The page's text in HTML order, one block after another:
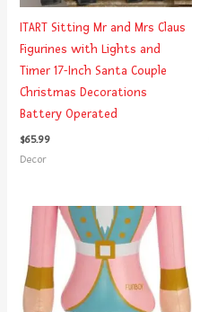
ITART Sitting Mr and Mrs Claus
Figurines with Lights and
Timer 17-Inch Santa Couple
Christmas Decorations
Battery Operated
$65.99
Decor